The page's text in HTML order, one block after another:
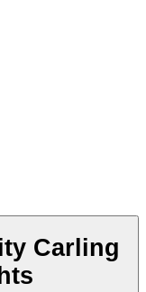
Carling